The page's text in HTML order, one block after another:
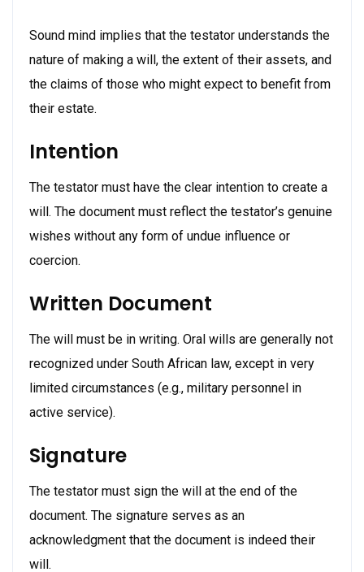
Sound mind implies that the testator understands the
nature of making a will, the extent of their assets, and
the claims of those who might expect to benefit from
their estate.
Intention
The testator must have the clear intention to create a
will. The document must reflect the testator’s genuine
wishes without any form of undue influence or
coercion.
Written Document
The will must be in writing. Oral wills are generally not
recognized under South African law, except in very
limited circumstances (e.g., military personnel in
active service).
Signature
The testator must sign the will at the end of the
document. The signature serves as an
acknowledgment that the document is indeed their
will.